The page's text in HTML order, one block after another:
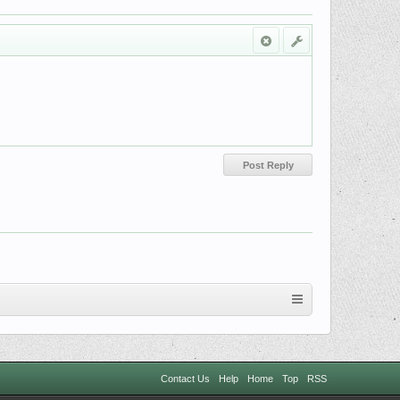
Contact Us Help Home Top RSS